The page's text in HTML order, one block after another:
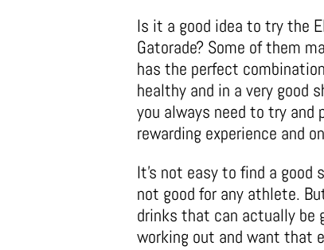
Is it a good idea to try the
Gatorade? Some of them
has the perfect
healthy and in a very good
you always need to try and
rewarding experience and
It’s not easy to find a good
not good for any athlete.
drinks that can actually be
working out and want that